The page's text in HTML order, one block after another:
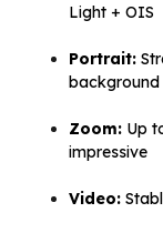
Light + OIS
Portrait:
Zoom: Up
impressive
Video: